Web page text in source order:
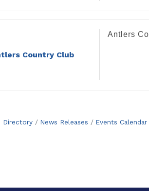
Country Club
Antlers
Directory News Releases Events Calendar